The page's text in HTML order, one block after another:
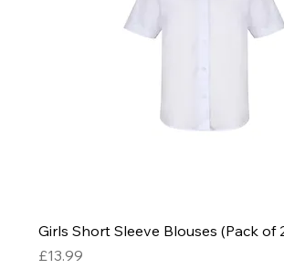
Girls Short Sleeve Blouses (Pack of
Price
£13.99